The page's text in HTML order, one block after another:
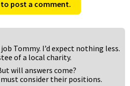
to post a comment.
Tommy. I’d expect nothing less.
of a local charity.
will answers come?
consider their positions.